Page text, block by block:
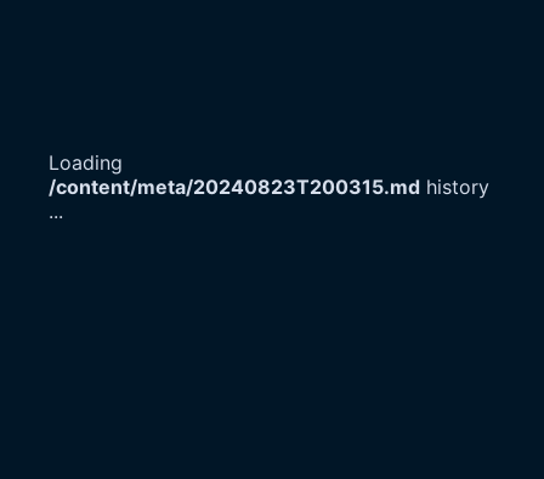
Loading
/content/meta/20240823T200315.md history
...